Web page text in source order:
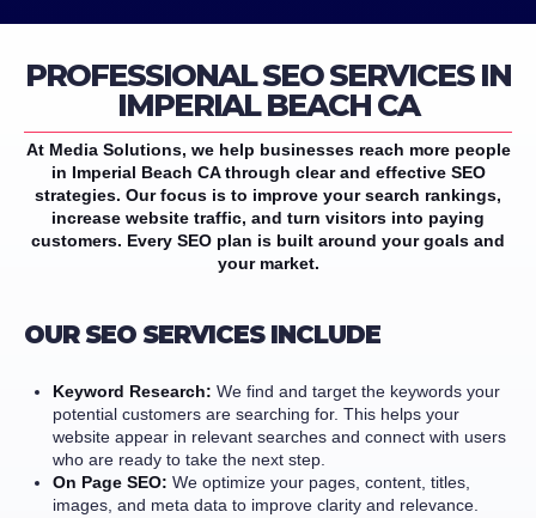
PROFESSIONAL SEO SERVICES IN
IMPERIAL BEACH CA
At Media Solutions, we help businesses reach more people
in Imperial Beach CA through clear and effective SEO
strategies. Our focus is to improve your search rankings,
increase website traffic, and turn visitors into paying
customers. Every SEO plan is built around your goals and
your market.
OUR SEO SERVICES INCLUDE
Keyword Research: We find and target the keywords your
potential customers are searching for. This helps your
website appear in relevant searches and connect with users
who are ready to take the next step.
On Page SEO: We optimize your pages, content, titles,
images, and meta data to improve clarity and relevance.